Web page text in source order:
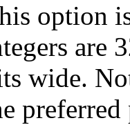
option
are
wide.